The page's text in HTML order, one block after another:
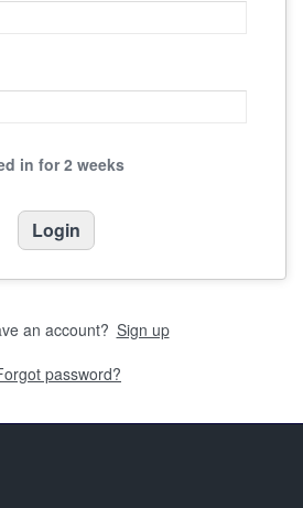
in for 2 weeks
an account? Sign up
password?